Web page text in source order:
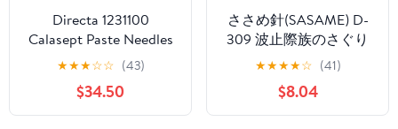
Directa 1231100
Calasept Paste Needles
with Luer Lock Hub
0,80x23 mm 21 G
100/Pk
★★★☆☆ (43)
$34.50
ささめ針(SASAME) D-
309 波止際族のさぐり
胴突(極太ハリス) 堤防
★★★★☆ (41)
$8.04